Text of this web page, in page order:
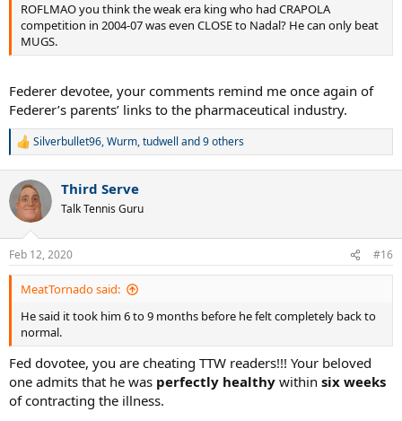
ROFLMAO you think the weak era king who had CRAPOLA
competition in 2004-07 was even CLOSE to Nadal? He can only beat
MUGS.
Federer devotee, your comments remind me once again of
Federer’s parents’ links to the pharmaceutical industry.
R
c
t
i
s
:
Silverbullet96,Wurm,tudwell and 9 others
Third Serve
Talk Tennis Guru
Feb 12, 2020 #16
MeatTornado said:
He said it took him 6 to 9 months before he felt completely back to
normal.
Fed dovotee, you are cheating TTW readers!!! Your beloved
one admits that he was perfectly healthy within six weeks
of contracting the illness.